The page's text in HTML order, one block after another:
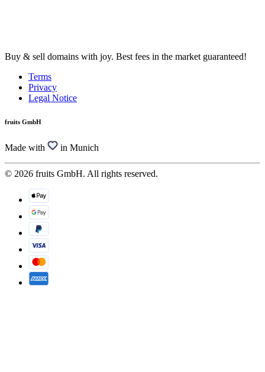
Buy & sell domains with joy. Best fees in the market guaranteed!
Terms
Privacy
Legal Notice
fruits GmbH
Made with in Munich
© 2026 fruits GmbH. All rights reserved.